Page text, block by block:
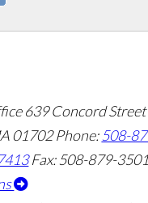
639 Concord Street
01702 Phone:508-
Fax: 508-879-3501